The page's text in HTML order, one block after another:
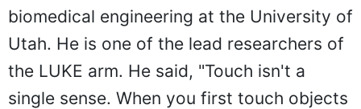
biomedical engineering at the University of
Utah. He is one of the lead researchers of
the LUKE arm. He said, "Touch isn't a
single sense. When you first touch objects